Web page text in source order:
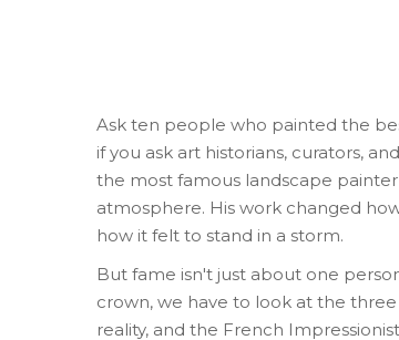
Ask ten people who painted the
if you ask art historians, curators,
the most famous landscape
atmosphere. His work changed
how it felt to stand in a storm.
But fame isn't just about one
crown, we have to look at the
reality, and the French